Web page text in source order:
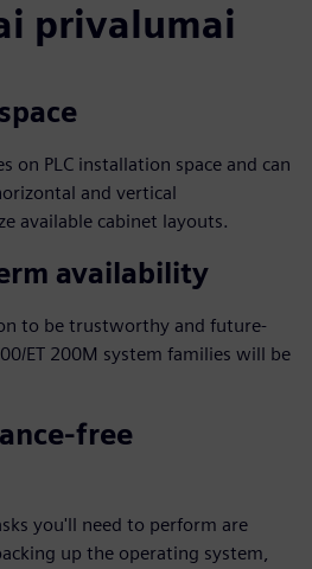
privalumai
on PLC installation space and can
and vertical
available cabinet layouts.
availability
to be trustworthy and future-
ET 200M system families will be
free
you'll need to perform are
up the operating system,